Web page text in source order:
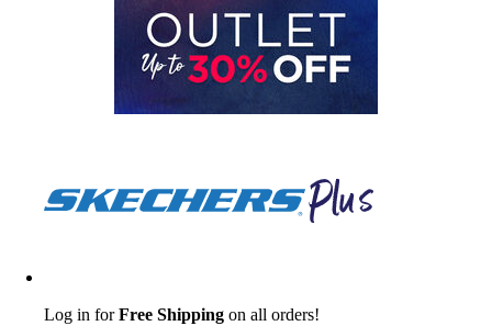
Log in forFree Shipping on all orders!